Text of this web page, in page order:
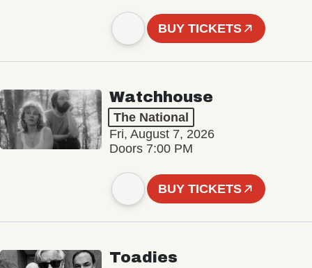
BUY TICKETS
Watchhouse
The National
Fri, August 7, 2026
Doors 7:00 PM
BUY TICKETS
Toadies